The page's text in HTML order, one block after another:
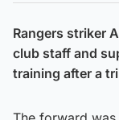
Rangers striker
club staff and
training after a